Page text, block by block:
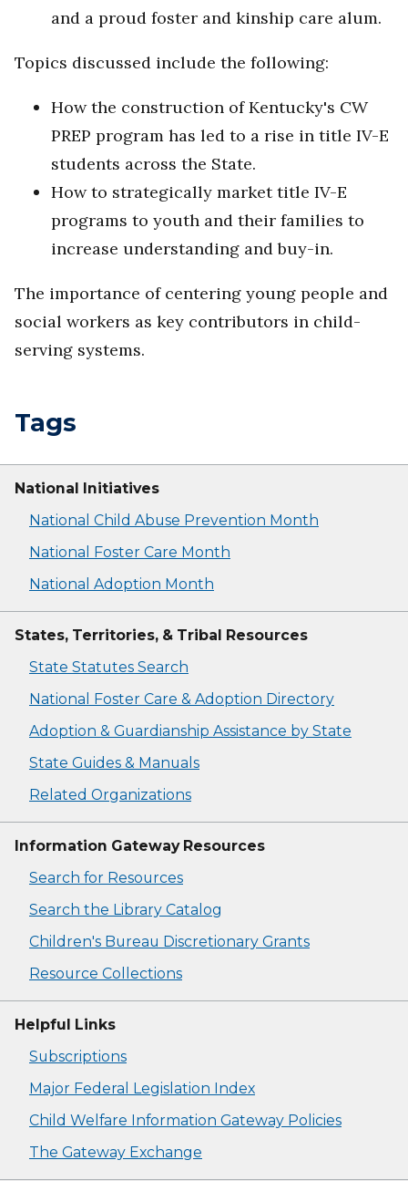
and a proud foster and kinship care alum.
Topics discussed include the following:
How the construction of Kentucky's CW
PREP program has led to a rise in title IV-E
students across the State.
How to strategically market title IV-E
programs to youth and their families to
increase understanding and buy-in.
The importance of centering young people and
social workers as key contributors in child-
serving systems.
Tags
National Initiatives
National Child Abuse Prevention Month
National Foster Care Month
National Adoption Month
States, Territories, & Tribal Resources
State Statutes Search
National Foster Care & Adoption Directory
Adoption & Guardianship Assistance by State
State Guides & Manuals
Related Organizations
Information Gateway Resources
Search for Resources
Search the Library Catalog
Children's Bureau Discretionary Grants
Resource Collections
Helpful Links
Subscriptions
Major Federal Legislation Index
Child Welfare Information Gateway Policies
The Gateway Exchange